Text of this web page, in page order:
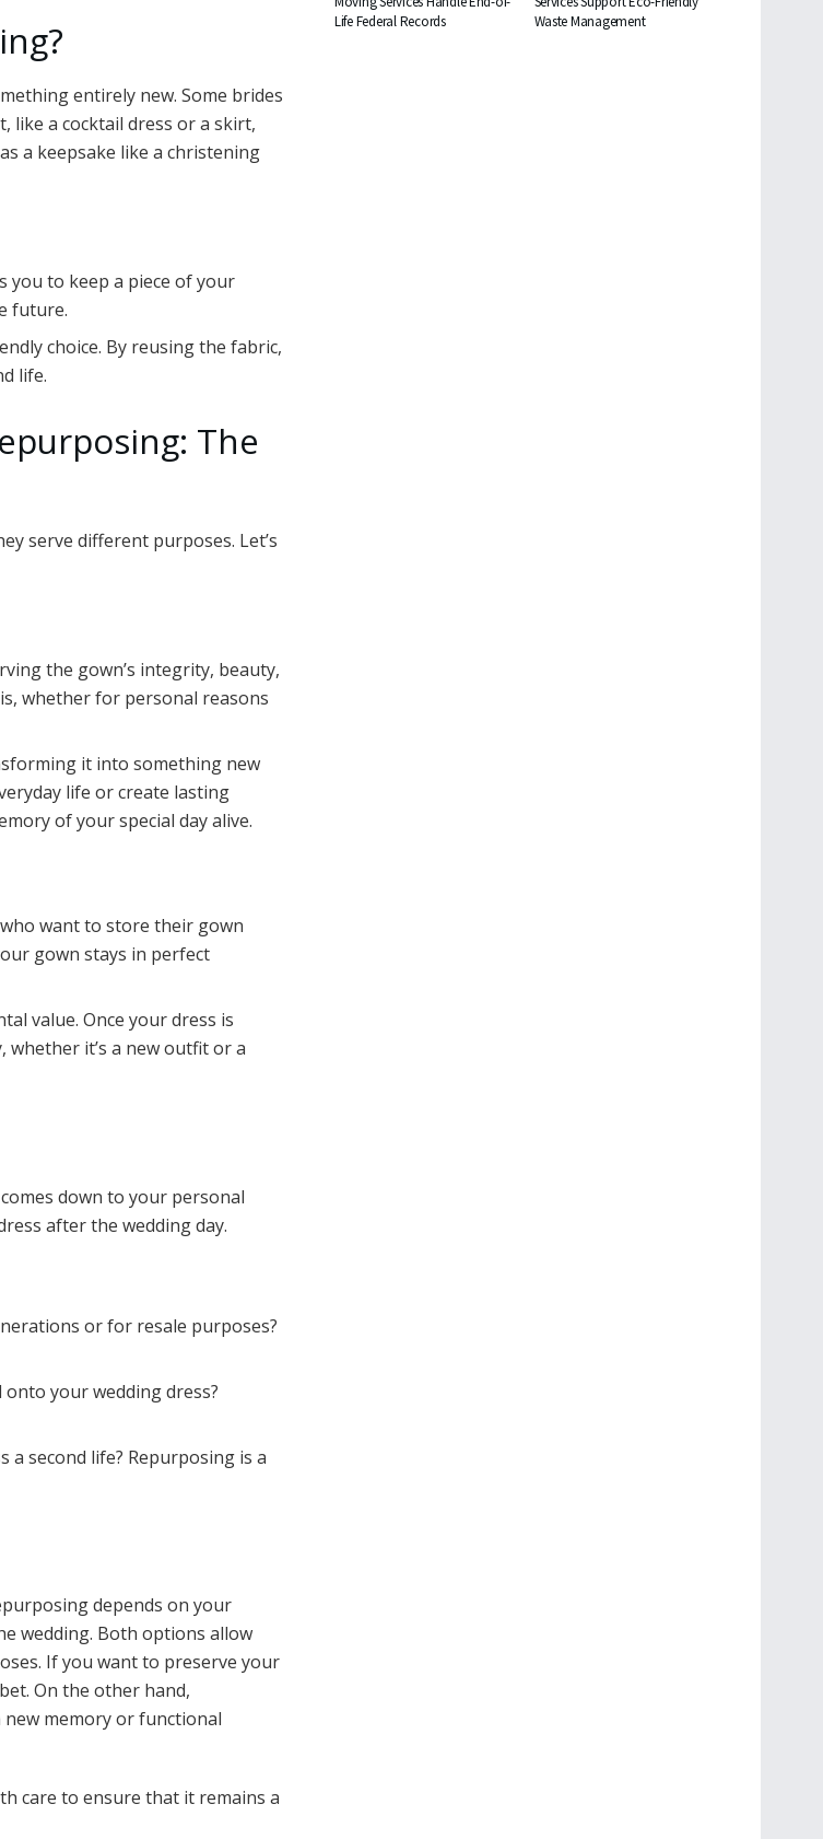
entirely new. Some brides
like a cocktail dress or a skirt,
a keepsake like a christening
you to keep a piece of your
future.
choice. By reusing the fabric,
life.
The
serve different purposes. Let’s
the gown’s integrity, beauty,
whether for personal reasons
it into something new
life or create lasting
of your special day alive.
want to store their gown
gown stays in perfect
value. Once your dress is
it’s a new outfit or a
down to your personal
after the wedding day.
or for resale purposes?
your wedding dress?
second life? Repurposing is a
depends on your
wedding. Both options allow
If you want to preserve your
On the other hand,
memory or functional
care to ensure that it remains a
Life Federal Records
Waste Management